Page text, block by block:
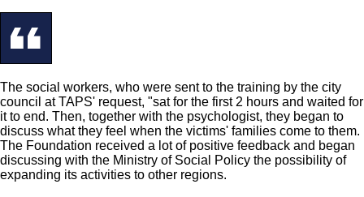
The social workers, who were sent to the training by the city
council at TAPS' request, "sat for the first 2 hours and waited for
it to end. Then, together with the psychologist, they began to
discuss what they feel when the victims' families come to them.
The Foundation received a lot of positive feedback and began
discussing with the Ministry of Social Policy the possibility of
expanding its activities to other regions.